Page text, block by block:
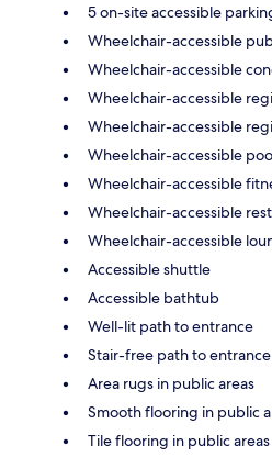
5 on-site accessible
Wheelchair-accessible
Wheelchair-accessible
Wheelchair-accessible
Wheelchair-accessible
Wheelchair-accessible
Wheelchair-accessible
Wheelchair-accessible
Wheelchair-accessible
Accessible shuttle
Accessible bathtub
Well-lit path to entrance
Stair-free path to entrance
Area rugs in public areas
Smooth flooring in public
Tile flooring in public areas